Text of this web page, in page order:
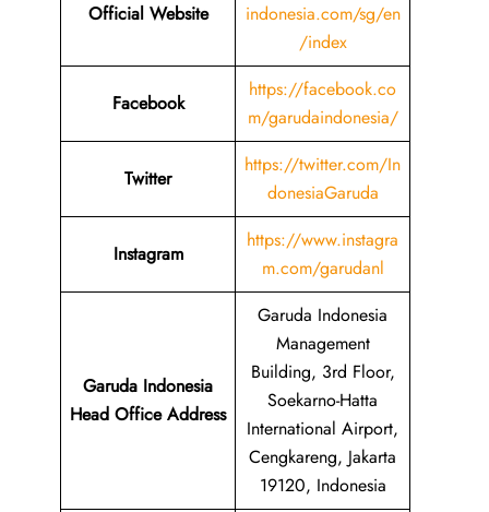
Official Website
indonesia.com/sg/en
/index
Facebook
https://facebook.co
m/garudaindonesia/
Twitter
https://twitter.com/In
donesiaGaruda
Instagram
https://www.instagra
m.com/garudanl
Garuda Indonesia
Head Office Address
Garuda Indonesia
Management
Building, 3rd Floor,
Soekarno-Hatta
International Airport,
Cengkareng, Jakarta
19120, Indonesia